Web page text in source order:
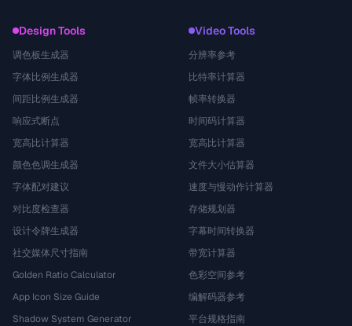
Design Tools
调色板生成器
字体比例生成器
间距比例生成器
响应式断点
宽高比计算器
颜色色调生成器
字体配对建议
对比度检查器
设计令牌生成器
社交媒体尺寸指南
Golden Ratio Calculator
App Icon Size Guide
Shadow System Generator
Video Tools
分辨率参考
比特率计算器
帧率转换器
时间码计算器
宽高比计算器
文件大小估算器
速度与慢动作计算器
存储规划器
字幕时间转换器
带宽计算器
色彩空间参考
编解码器参考
平台规格指南